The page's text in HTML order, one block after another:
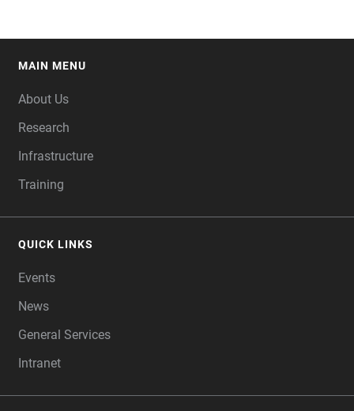
MAIN MENU
About Us
Research
Infrastructure
Training
QUICK LINKS
Events
News
General Services
Intranet